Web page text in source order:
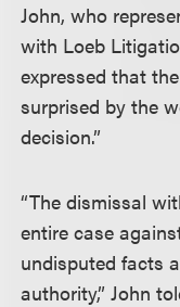
John, who
with Loeb
expressed that
surprised by the
decision.”
“The dismissal
entire case
undisputed facts
authority,” John